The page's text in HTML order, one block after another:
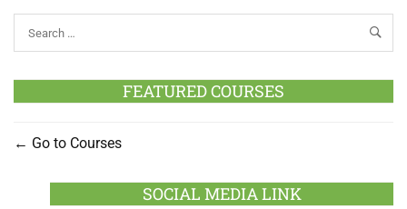
FEATURED COURSES
Go to Courses
SOCIAL MEDIA LINK